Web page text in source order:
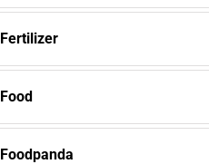
Fertilizer
Food
Foodpanda